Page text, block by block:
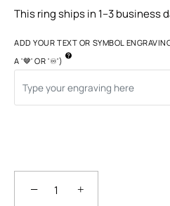
This ring ships in 1–3 business
ADD YOUR TEXT OR SYMBOL
A '🤎' OR '♾️')
− +